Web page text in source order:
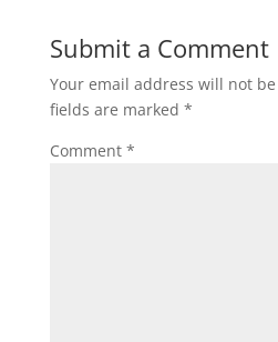
Submit a Comment
Your email address will not
fields are marked *
Comment *